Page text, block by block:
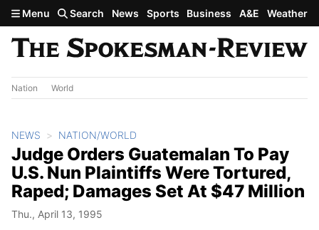
Skip to main content
Menu Search News Sports Business A&E Weather
Nation World
NEWS NATION/WORLD
Judge Orders Guatemalan To Pay
U.S. Nun Plaintiffs Were Tortured,
Raped; Damages Set At $47 Million
Thu., April 13, 1995